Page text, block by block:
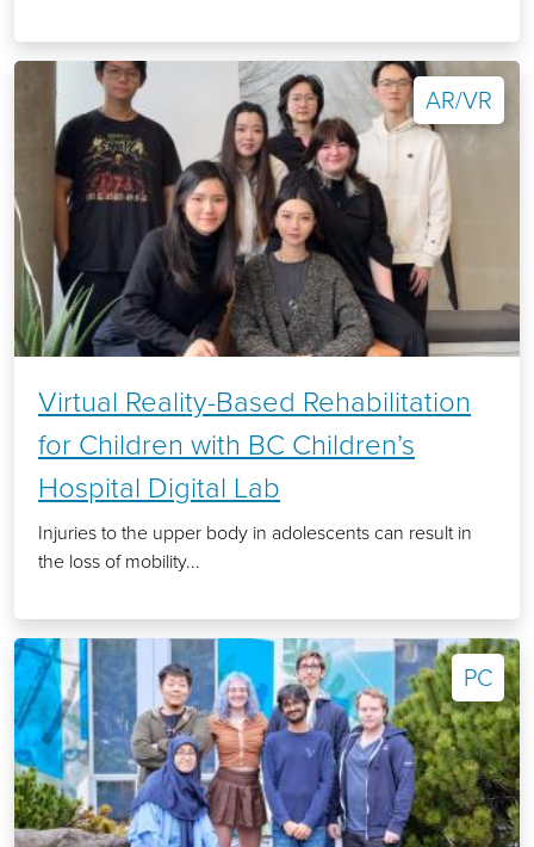
AR/VR
Virtual Reality-Based Rehabilitation
for Children with BC Children’s
Hospital Digital Lab
Injuries to the upper body in adolescents can result in
the loss of mobility...
PC